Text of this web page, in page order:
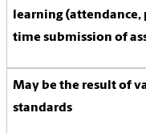
learning
time submission of
May be the result of
standards